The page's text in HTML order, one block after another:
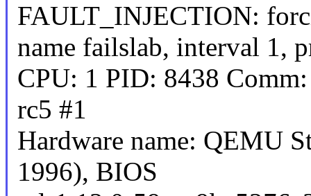
FAULT_INJECTION:
name failslab, interval 1,
CPU: 1 PID: 8438
rc5 #1
Hardware name: QEMU
1996), BIOS